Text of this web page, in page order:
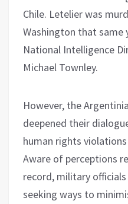
Chile. Letelier was
Washington that same
National Intelligence
Michael Townley.
However, the
deepened their
human rights
Aware of perceptions
record, military officials
seeking ways to